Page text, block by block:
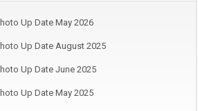
Up Date May 2026
Up Date August 2025
Up Date June 2025
Up Date May 2025